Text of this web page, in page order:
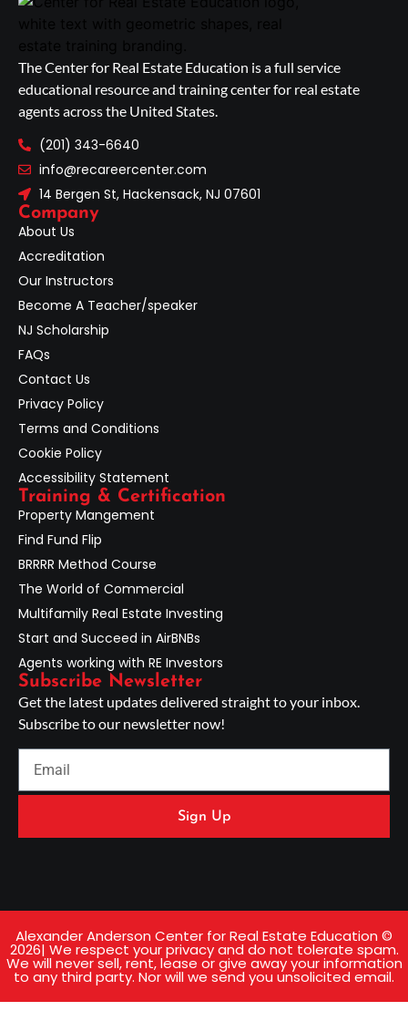
The Center for Real Estate Education is a full service
educational resource and training center for real estate
agents across the United States.
(201) 343-6640
info@recareercenter.com
14 Bergen St, Hackensack, NJ 07601
Company
About Us
Accreditation
Our Instructors
Become A Teacher/speaker
NJ Scholarship
FAQs
Contact Us
Privacy Policy
Terms and Conditions
Cookie Policy
Accessibility Statement
Training & Certification
Property Mangement
Find Fund Flip
BRRRR Method Course
The World of Commercial
Multifamily Real Estate Investing
Start and Succeed in AirBNBs
Agents working with RE Investors
Subscribe Newsletter
Get the latest updates delivered straight to your inbox.
Subscribe to our newsletter now!
Sign Up
Alexander Anderson Center for Real Estate Education ©
2026| We respect your privacy and do not tolerate spam.
We will never sell, rent, lease or give away your information
to any third party. Nor will we send you unsolicited email.